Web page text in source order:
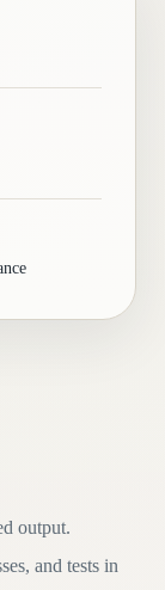
output.
and tests in